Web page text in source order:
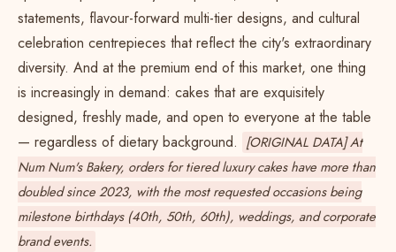
statements, flavour-forward multi-tier designs, and cultural
celebration centrepieces that reflect the city's extraordinary
diversity. And at the premium end of this market, one thing
is increasingly in demand: cakes that are exquisitely
designed, freshly made, and open to everyone at the table
— regardless of dietary background. [ORIGINAL DATA] At
Num Num's Bakery, orders for tiered luxury cakes have more than
doubled since 2023, with the most requested occasions being
milestone birthdays(40th, 50th, 60th), weddings, and corporate
brand events.